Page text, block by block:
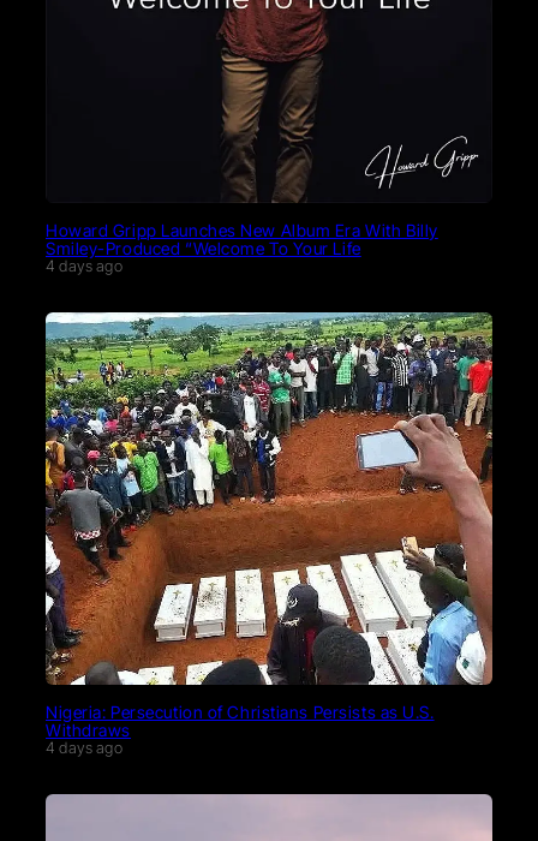
Howard Gripp Launches New Album Era With Billy
Smiley-Produced “Welcome To Your Life
4 days ago
Nigeria: Persecution of Christians Persists as U.S.
Withdraws
4 days ago